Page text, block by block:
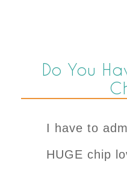
Do You
I have to
HUGE chip